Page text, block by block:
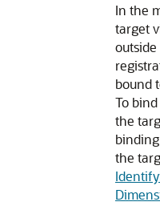
In the
target
bound
To
the
the